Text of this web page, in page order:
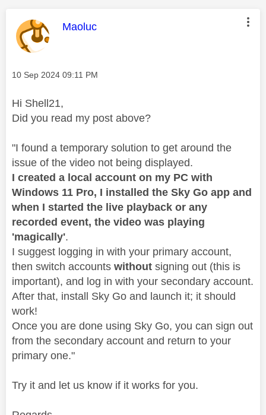
This message was authored by:
Maoluc
Message posted on
‎10 Sep 2024 09:11 PM
Hi Shell21,
Did you read my post above?
"I found a temporary solution to get around the
issue of the video not being displayed.
I created a local account on my PC with
Windows 11 Pro, I installed the Sky Go app and
when I started the live playback or any
recorded event, the video was playing
'magically'.
I suggest logging in with your primary account,
then switch accounts without signing out (this is
important), and log in with your secondary account.
After that, install Sky Go and launch it; it should
work!
Once you are done using Sky Go, you can sign out
from the secondary account and return to your
primary one."
Try it and let us know if it works for you.